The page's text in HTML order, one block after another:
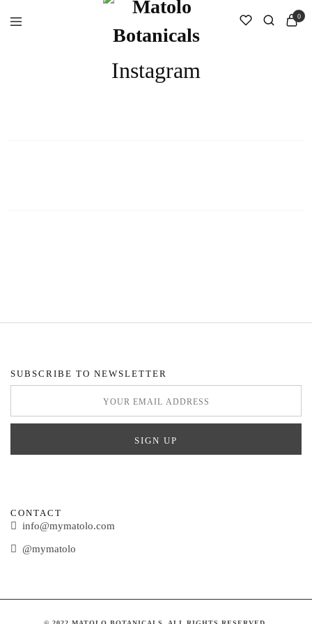
0
Instagram
SUBSCRIBE TO NEWSLETTER
CONTACT
info@mymatolo.com
@mymatolo